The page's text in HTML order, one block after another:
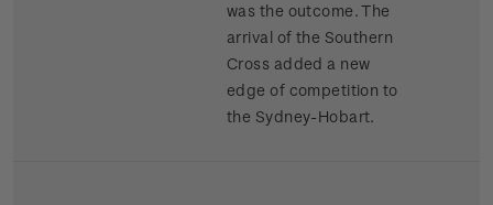
was the outcome. The
arrival of the Southern
Cross added a new
edge of competition to
the Sydney-Hobart.